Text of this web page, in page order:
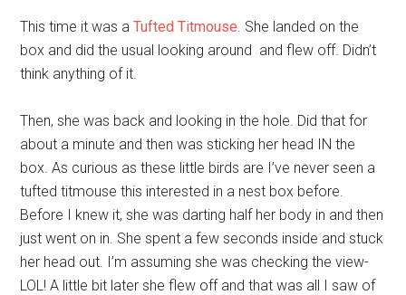
This time it was aTufted Titmouse. She landed on the
box and did the usual looking around and flew off. Didn’t
think anything of it.
Then, she was back and looking in the hole. Did that for
about a minute and then was sticking her head IN the
box. As curious as these little birds are I’ve never seen a
tufted titmouse this interested in a nest box before.
Before I knew it, she was darting half her body in and then
just went on in. She spent a few seconds inside and stuck
her head out. I’m assuming she was checking the view-
LOL! A little bit later she flew off and that was all I saw of